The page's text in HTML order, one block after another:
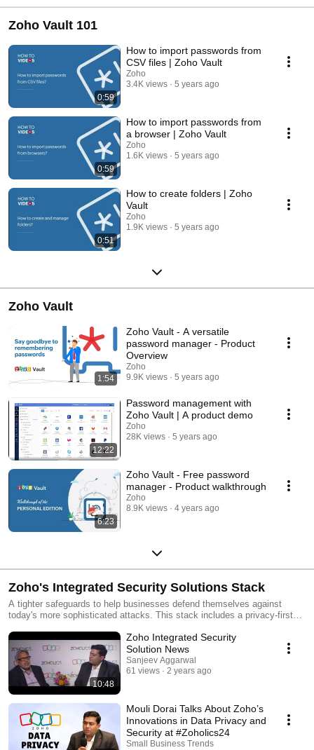
#tipoftheweek
Zoho Vault 101
0:59
How to import passwords from
CSV files | Zoho Vault
Zoho
3.4K views
5 years ago
0:59
How to import passwords from
a browser | Zoho Vault
Zoho
1.6K views
5 years ago
0:51
How to create folders | Zoho
Vault
Zoho
1.9K views
5 years ago
Zoho Vault
1:54
Zoho Vault - A versatile
password manager - Product
Overview
Zoho
9.9K views
5 years ago
12:22
Password management with
Zoho Vault | A product demo
Zoho
28K views
5 years ago
6:23
Zoho Vault - Free password
manager - Product walkthrough
Zoho
8.9K views
4 years ago
Zoho's Integrated Security Solutions Stack
A tighter safeguards to help businesses defend themselves against
today's more sophisticated attacks. This stack includes a privacy-first
authentication to IT and cybersecurity leaders to secure application and
data access, including generative AI and ML services. Learn more 👉🏻
https://zurl.co/bBcX
10:48
Zoho Integrated Security
Solution News
Sanjeev Aggarwal
61 views
2 years ago
Mouli Dorai Talks About Zoho’s
Innovations in Data Privacy and
Security at #Zoholics24
Small Business Trends